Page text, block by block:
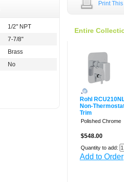
1/2'' NPT
7-7/8"
Brass
No
Print
Entire
Rohl
Non-
Trim
Polished Chrome
$548.00
Quantity to add:
Add to Order